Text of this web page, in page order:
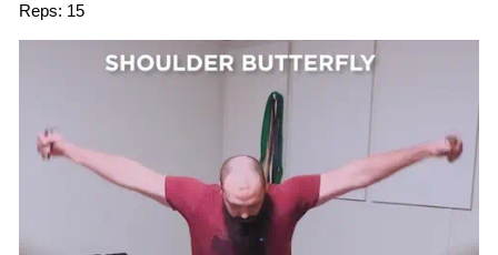
Reps: 15